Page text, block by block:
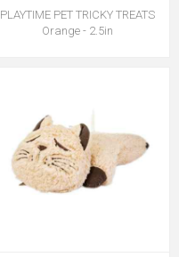
PLAYTIME PET TRICKY TREATS
Orange - 2.5in